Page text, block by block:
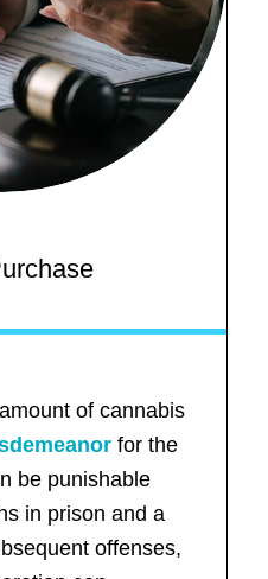
of cannabis
for the
be punishable
in prison and a
offenses,